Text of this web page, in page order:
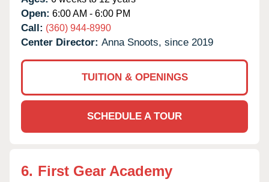
Open: 6:00 AM - 6:00 PM
Call: (360) 944-8990
Center Director: Anna Snoots, since 2019
TUITION & OPENINGS
SCHEDULE A TOUR
6. First Gear Academy